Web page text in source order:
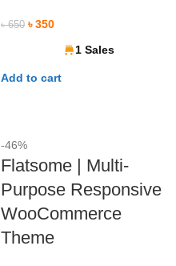
৳650 ৳350
1 Sales
Add to cart
-46%
Flatsome | Multi-
Purpose Responsive
WooCommerce
Theme